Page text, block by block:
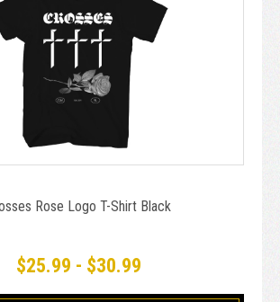
Rose Logo T-Shirt Black
$25.99 - $30.99